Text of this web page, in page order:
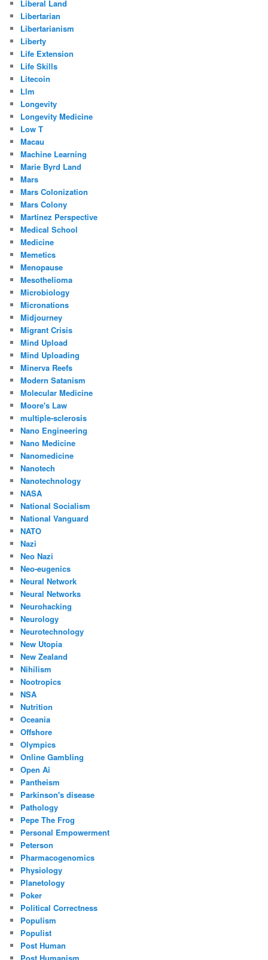
Liberal Land
Libertarian
Libertarianism
Liberty
Life Extension
Life Skills
Litecoin
Llm
Longevity
Longevity Medicine
Low T
Macau
Machine Learning
Marie Byrd Land
Mars
Mars Colonization
Mars Colony
Martinez Perspective
Medical School
Medicine
Memetics
Menopause
Mesothelioma
Microbiology
Micronations
Midjourney
Migrant Crisis
Mind Upload
Mind Uploading
Minerva Reefs
Modern Satanism
Molecular Medicine
Moore's Law
multiple-sclerosis
Nano Engineering
Nano Medicine
Nanomedicine
Nanotech
Nanotechnology
NASA
National Socialism
National Vanguard
NATO
Nazi
Neo Nazi
Neo-eugenics
Neural Network
Neural Networks
Neurohacking
Neurology
Neurotechnology
New Utopia
New Zealand
Nihilism
Nootropics
NSA
Nutrition
Oceania
Offshore
Olympics
Online Gambling
Open Ai
Pantheism
Parkinson's disease
Pathology
Pepe The Frog
Personal Empowerment
Peterson
Pharmacogenomics
Physiology
Planetology
Poker
Political Correctness
Populism
Populist
Post Human